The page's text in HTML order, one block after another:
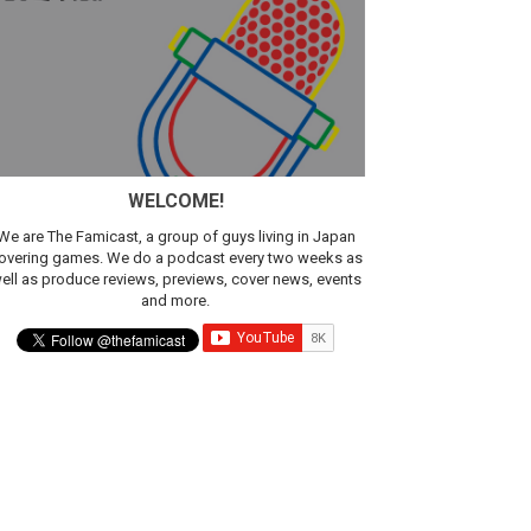
WELCOME!
are The Famicast, a group of guys living in Japan
games. We do a podcast every two weeks as
as produce reviews, previews, cover news, events
and more.